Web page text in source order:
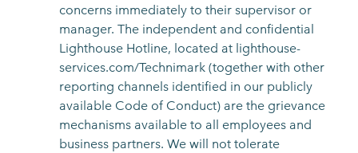
concerns immediately to their supervisor or
manager. The independent and confidential
Lighthouse Hotline, located at lighthouse-
services.com/Technimark (together with other
reporting channels identified in our publicly
available Code of Conduct) are the grievance
mechanisms available to all employees and
business partners. We will not tolerate